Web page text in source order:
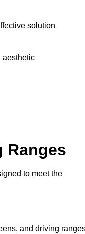
solution
aesthetic
Ranges
to meet the
and driving